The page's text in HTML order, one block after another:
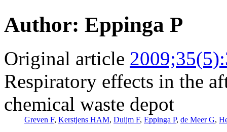
Author: Eppinga P
Original article
Respiratory effects in the
chemical waste depot
Greven F, Kerstjens HAM, Duijm F, Eppinga P, de Meer G,